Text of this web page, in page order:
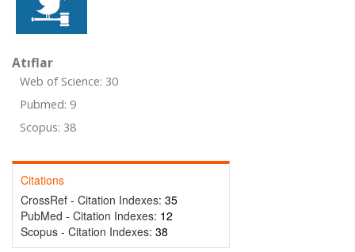
Atıflar
Web of Science: 30
Pubmed: 9
Scopus: 38
Citations
CrossRef - Citation Indexes: 35
PubMed - Citation Indexes: 12
Scopus - Citation Indexes: 38